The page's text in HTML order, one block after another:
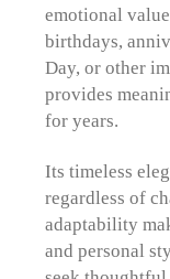
emotional
birthdays,
Day, or other
provides
for years.
Its timeless
regardless of
adaptability
and personal